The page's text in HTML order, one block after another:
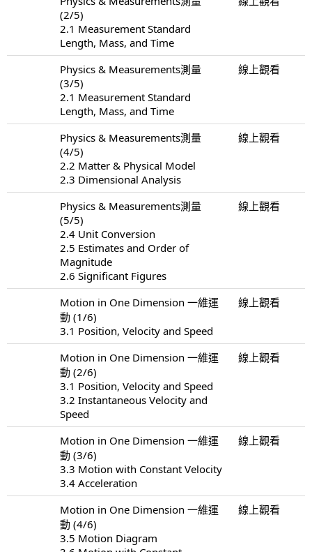
(2/5)
2.1 Measurement Standard
Length, Mass, and Time
Physics & Measurements測量
(3/5)
2.1 Measurement Standard
Length, Mass, and Time
線上觀看
Physics & Measurements測量
(4/5)
2.2 Matter & Physical Model
2.3 Dimensional Analysis
線上觀看
Physics & Measurements測量
(5/5)
2.4 Unit Conversion
2.5 Estimates and Order of
Magnitude
2.6 Significant Figures
線上觀看
Motion in One Dimension 一維運
動 (1/6)
3.1 Position, Velocity and Speed
線上觀看
Motion in One Dimension 一維運
動 (2/6)
3.1 Position, Velocity and Speed
3.2 Instantaneous Velocity and
Speed
線上觀看
Motion in One Dimension 一維運
動 (3/6)
3.3 Motion with Constant Velocity
3.4 Acceleration
線上觀看
Motion in One Dimension 一維運
動 (4/6)
3.5 Motion Diagram
線上觀看